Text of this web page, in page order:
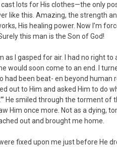
lots for His clothes—the only
like this. Amazing, the strength
His healing power. Now I’m
this man is the Son of God!
as I gasped for air. I had no right
would soon come to an end. I
had been beat- en beyond human
out to Him and asked Him to do
He smiled through the torment of
Him once more. Not as a dying,
out and brought me home.
fixed upon me just before He